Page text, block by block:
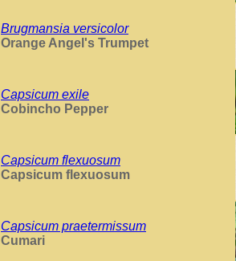
Brugmansia versicolor
Orange Angel's Trumpet
Capsicum exile
Cobincho Pepper
Capsicum flexuosum
Capsicum flexuosum
Capsicum praetermissum
Cumari